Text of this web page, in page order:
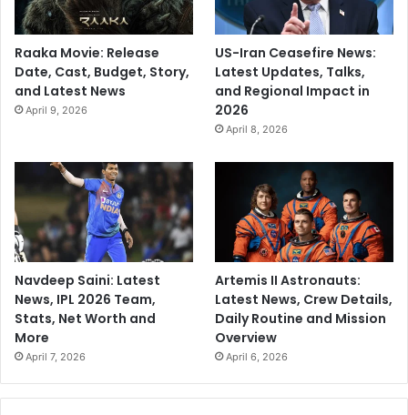
Raaka Movie: Release
Date, Cast, Budget, Story,
and Latest News
April 9, 2026
US-Iran Ceasefire News:
Latest Updates, Talks,
and Regional Impact in
2026
April 8, 2026
Navdeep Saini: Latest
News, IPL 2026 Team,
Stats, Net Worth and
More
April 7, 2026
Artemis II Astronauts:
Latest News, Crew Details,
Daily Routine and Mission
Overview
April 6, 2026